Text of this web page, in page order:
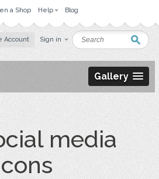
a Shop Help Blog
Account Sign in
Gallery
media